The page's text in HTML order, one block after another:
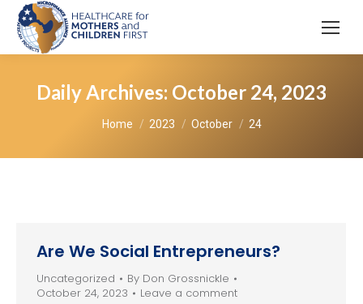
Daily Archives: October 24, 2023
You are here:
Home 2023 October 24
Are We Social Entrepreneurs?
Uncategorized By Don Grossnickle
October 24, 2023
Leave a comment